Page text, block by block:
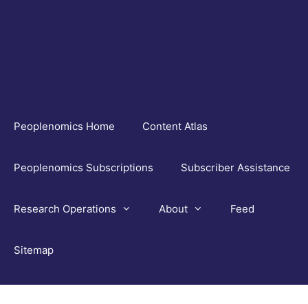
Peoplenomics Home Content Atlas
Peoplenomics Subscriptions Subscriber Assistance
Research Operations About Feed
Sitemap